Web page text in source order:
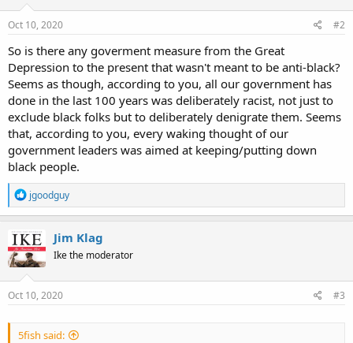
n
s
Oct 10, 2020 #2
So is there any goverment measure from the Great
Depression to the present that wasn't meant to be anti-black?
Seems as though, according to you, all our government has
done in the last 100 years was deliberately racist, not just to
exclude black folks but to deliberately denigrate them. Seems
that, according to you, every waking thought of our
government leaders was aimed at keeping/putting down
black people.
R
e
a
c
t
i
o
n
s
jgoodguy
Jim Klag
Ike the moderator
Oct 10, 2020 #3
5fish said: